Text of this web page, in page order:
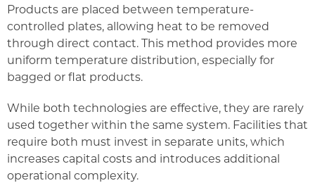
Products are placed between temperature-
controlled plates, allowing heat to be removed
through direct contact. This method provides more
uniform temperature distribution, especially for
bagged or flat products.
While both technologies are effective, they are rarely
used together within the same system. Facilities that
require both must invest in separate units, which
increases capital costs and introduces additional
operational complexity.